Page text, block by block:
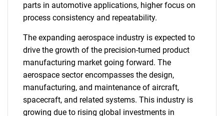
parts in automotive applications, higher focus on
process consistency and repeatability.
The expanding aerospace industry is expected to
drive the growth of the precision-turned product
manufacturing market going forward. The
aerospace sector encompasses the design,
manufacturing, and maintenance of aircraft,
spacecraft, and related systems. This industry is
growing due to rising global investments in